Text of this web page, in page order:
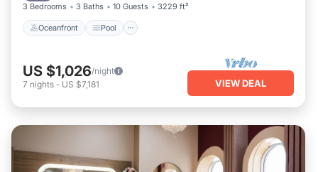
3 Bedrooms 3 Baths 10 Guests 3229 ft²
Oceanfront Pool
US $1,026/night
7 nights - US $7,181 VIEW DEAL